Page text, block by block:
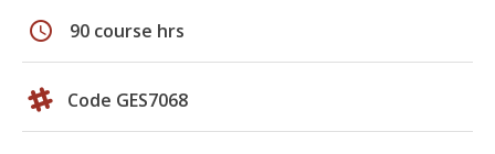
schedule 90 course hrs
Code GES7068